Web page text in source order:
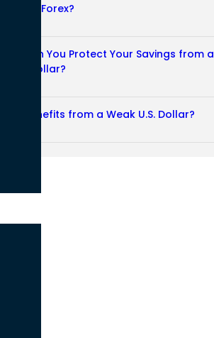
CFD a Forex?
Can You Protect Your Savings from a
Dollar?
Benefits from a Weak U.S. Dollar?